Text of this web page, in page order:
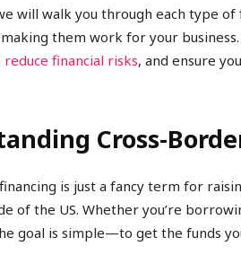
will walk you through each type
them work for your
reduce financial risks, and ensure
Cross-
is just a fancy term for
of the US. Whether you’re
goal is simple—to get the funds